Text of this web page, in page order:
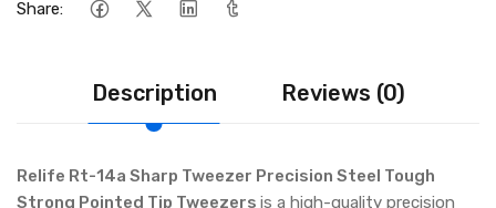
Share:
Description Reviews (0)
Relife Rt-14a Sharp Tweezer Precision Steel Tough
Strong Pointed Tip Tweezers is a high-quality precision